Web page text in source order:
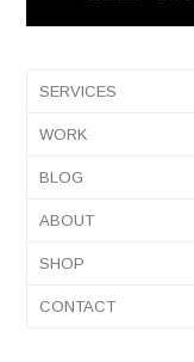
SERVICES
WORK
BLOG
ABOUT
SHOP
CONTACT